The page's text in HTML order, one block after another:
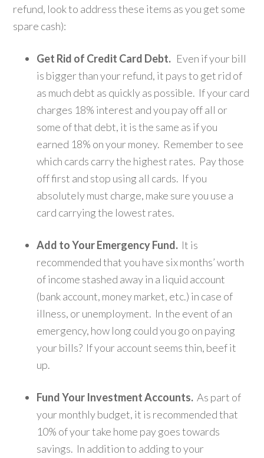
refund, look to address these items as you get some
spare cash):
Get Rid of Credit Card Debt. Even if your bill
is bigger than your refund, it pays to get rid of
as much debt as quickly as possible. If your card
charges 18% interest and you pay off all or
some of that debt, it is the same as if you
earned 18% on your money. Remember to see
which cards carry the highest rates. Pay those
off first and stop using all cards. If you
absolutely must charge, make sure you use a
card carrying the lowest rates.
Add to Your Emergency Fund. It is
recommended that you have six months’ worth
of income stashed away in a liquid account
(bank account, money market, etc.) in case of
illness, or unemployment. In the event of an
emergency, how long could you go on paying
your bills? If your account seems thin, beef it
up.
Fund Your Investment Accounts.As part of
your monthly budget, it is recommended that
10% of your take home pay goes towards
savings. In addition to adding to your